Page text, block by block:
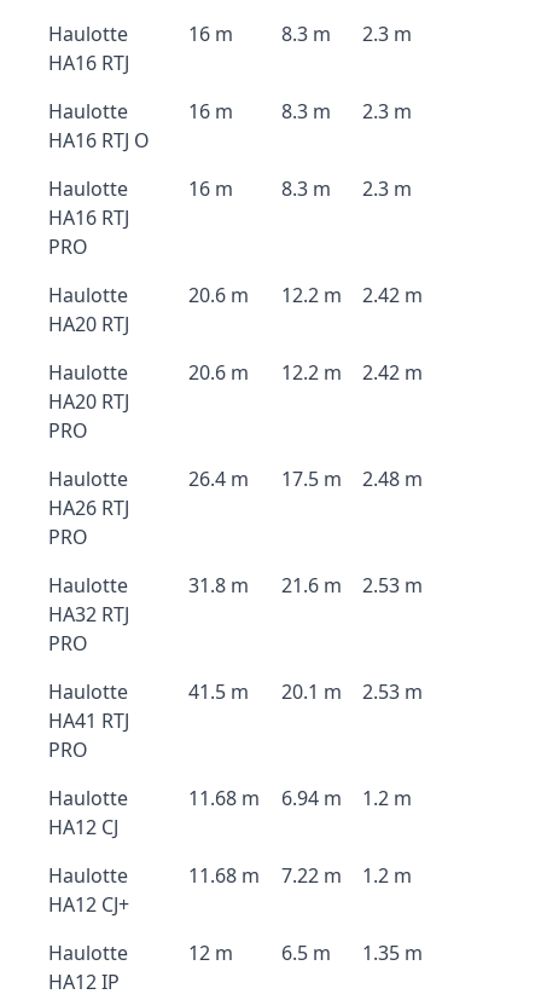
Haulotte
HA16 RTJ
16 m 8.3 m 2.3 m
Haulotte
HA16 RTJ O
16 m 8.3 m 2.3 m
Haulotte
HA16 RTJ
PRO
16 m 8.3 m 2.3 m
Haulotte
HA20 RTJ
20.6 m 12.2 m 2.42 m
Haulotte
HA20 RTJ
PRO
20.6 m 12.2 m 2.42 m
Haulotte
HA26 RTJ
PRO
26.4 m 17.5 m 2.48 m
Haulotte
HA32 RTJ
PRO
31.8 m 21.6 m 2.53 m
Haulotte
HA41 RTJ
PRO
41.5 m 20.1 m 2.53 m
Haulotte
HA12 CJ
11.68 m 6.94 m 1.2 m
Haulotte
HA12 CJ+
11.68 m 7.22 m 1.2 m
Haulotte
HA12 IP
12 m 6.5 m 1.35 m